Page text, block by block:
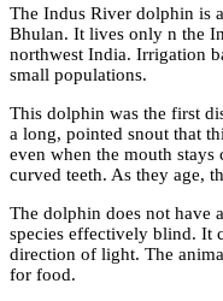
The Indus River dolphin is
Bhulan. It lives only n the
northwest India. Irrigation
small populations.
This dolphin was the first
a long, pointed snout that
even when the mouth
curved teeth. As they age,
The dolphin does not have
species effectively blind. It
direction of light. The
for food.